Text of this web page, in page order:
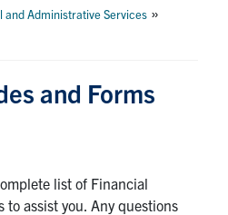
and Administrative Services »
and Forms
list of Financial
to assist you. Any questions